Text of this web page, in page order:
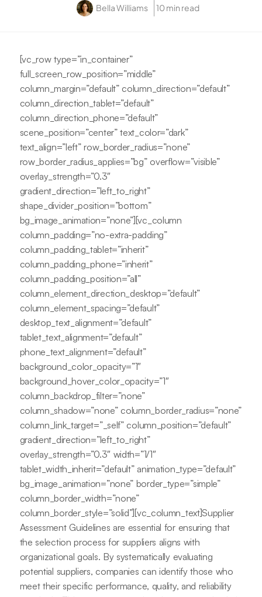
Bella Williams 10 min read
[vc_row type=”in_container”
full_screen_row_position=”middle”
column_margin=”default” column_direction=”default”
column_direction_tablet=”default”
column_direction_phone=”default”
scene_position=”center” text_color=”dark”
text_align=”left” row_border_radius=”none”
row_border_radius_applies=”bg” overflow=”visible”
overlay_strength=”0.3″
gradient_direction=”left_to_right”
shape_divider_position=”bottom”
bg_image_animation=”none”][vc_column
column_padding=”no-extra-padding”
column_padding_tablet=”inherit”
column_padding_phone=”inherit”
column_padding_position=”all”
column_element_direction_desktop=”default”
column_element_spacing=”default”
desktop_text_alignment=”default”
tablet_text_alignment=”default”
phone_text_alignment=”default”
background_color_opacity=”1″
background_hover_color_opacity=”1″
column_backdrop_filter=”none”
column_shadow=”none” column_border_radius=”none”
column_link_target=”_self” column_position=”default”
gradient_direction=”left_to_right”
overlay_strength=”0.3″ width=”1/1″
tablet_width_inherit=”default” animation_type=”default”
bg_image_animation=”none” border_type=”simple”
column_border_width=”none”
column_border_style=”solid”][vc_column_text]Supplier
Assessment Guidelines are essential for ensuring that
the selection process for suppliers aligns with
organizational goals. By systematically evaluating
potential suppliers, companies can identify those who
meet their specific performance, quality, and reliability